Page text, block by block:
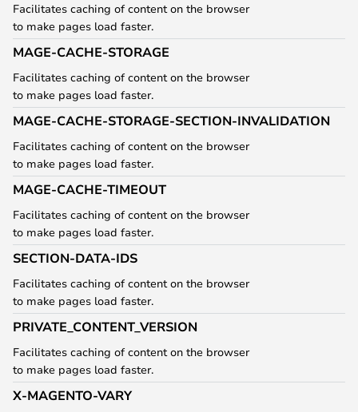
Facilitates caching of content on the browser
to make pages load faster.
MAGE-CACHE-STORAGE
Facilitates caching of content on the browser
to make pages load faster.
MAGE-CACHE-STORAGE-SECTION-INVALIDATION
Facilitates caching of content on the browser
to make pages load faster.
MAGE-CACHE-TIMEOUT
Facilitates caching of content on the browser
to make pages load faster.
SECTION-DATA-IDS
Facilitates caching of content on the browser
to make pages load faster.
PRIVATE_CONTENT_VERSION
Facilitates caching of content on the browser
to make pages load faster.
X-MAGENTO-VARY